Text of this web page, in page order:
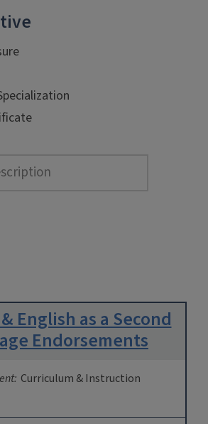
English as a Second
Endorsements
Curriculum & Instruction